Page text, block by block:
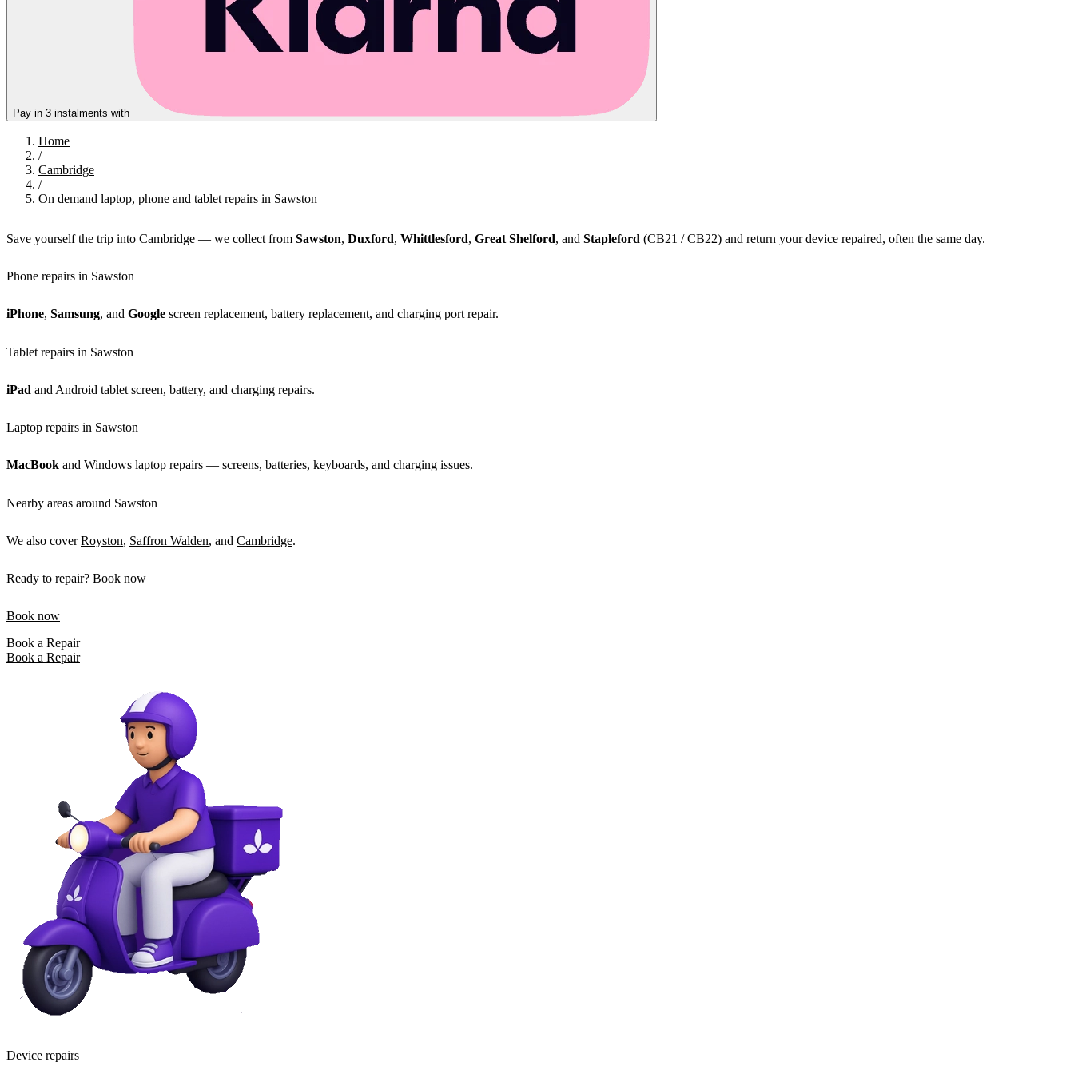
Pay in 3 instalments with
Home
/
Cambridge
/
On demand laptop, phone and tablet repairs in Sawston
Save yourself the trip into Cambridge — we collect from Sawston, Duxford, Whittlesford, Great Shelford, and Stapleford (CB21 / CB22) and return your device repaired, often the same day.
Phone repairs in Sawston
iPhone, Samsung, and Google screen replacement, battery replacement, and charging port repair.
Tablet repairs in Sawston
iPad and Android tablet screen, battery, and charging repairs.
Laptop repairs in Sawston
MacBook and Windows laptop repairs — screens, batteries, keyboards, and charging issues.
Nearby areas around Sawston
We also coverRoyston, Saffron Walden, and Cambridge.
Ready to repair? Book now
Book now
Book a Repair
Book a Repair
Device repairs